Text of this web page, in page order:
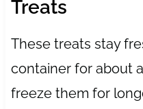
Treats
These treats stay
container for about
freeze them for